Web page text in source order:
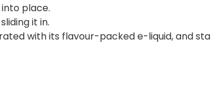
place.
it in.
with its flavour-packed e-liquid, and